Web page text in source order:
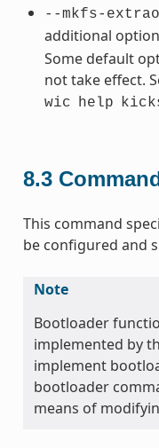
--mkfs-
additional
Some default
not take effect.
wic help
8.3
This command
be configured and
Note
Bootloader
implemented by
implement
bootloader
means of